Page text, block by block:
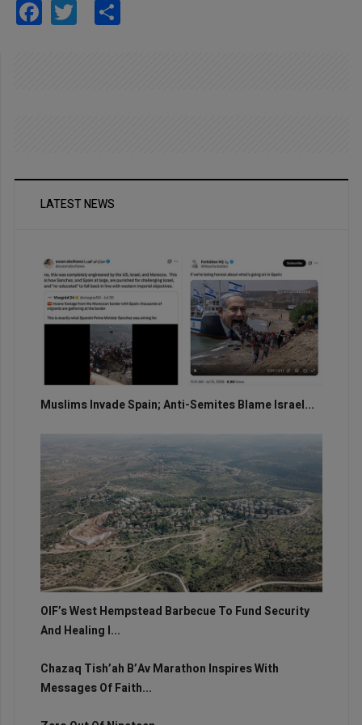
Facebook
Twitter
LATEST NEWS
Muslims Invade Spain; Anti-Semites Blame Israel...
OIF’s West Hempstead Barbecue To Fund Security
And Healing I...
Chazaq Tish’ah B’Av Marathon Inspires With
Messages Of Faith...